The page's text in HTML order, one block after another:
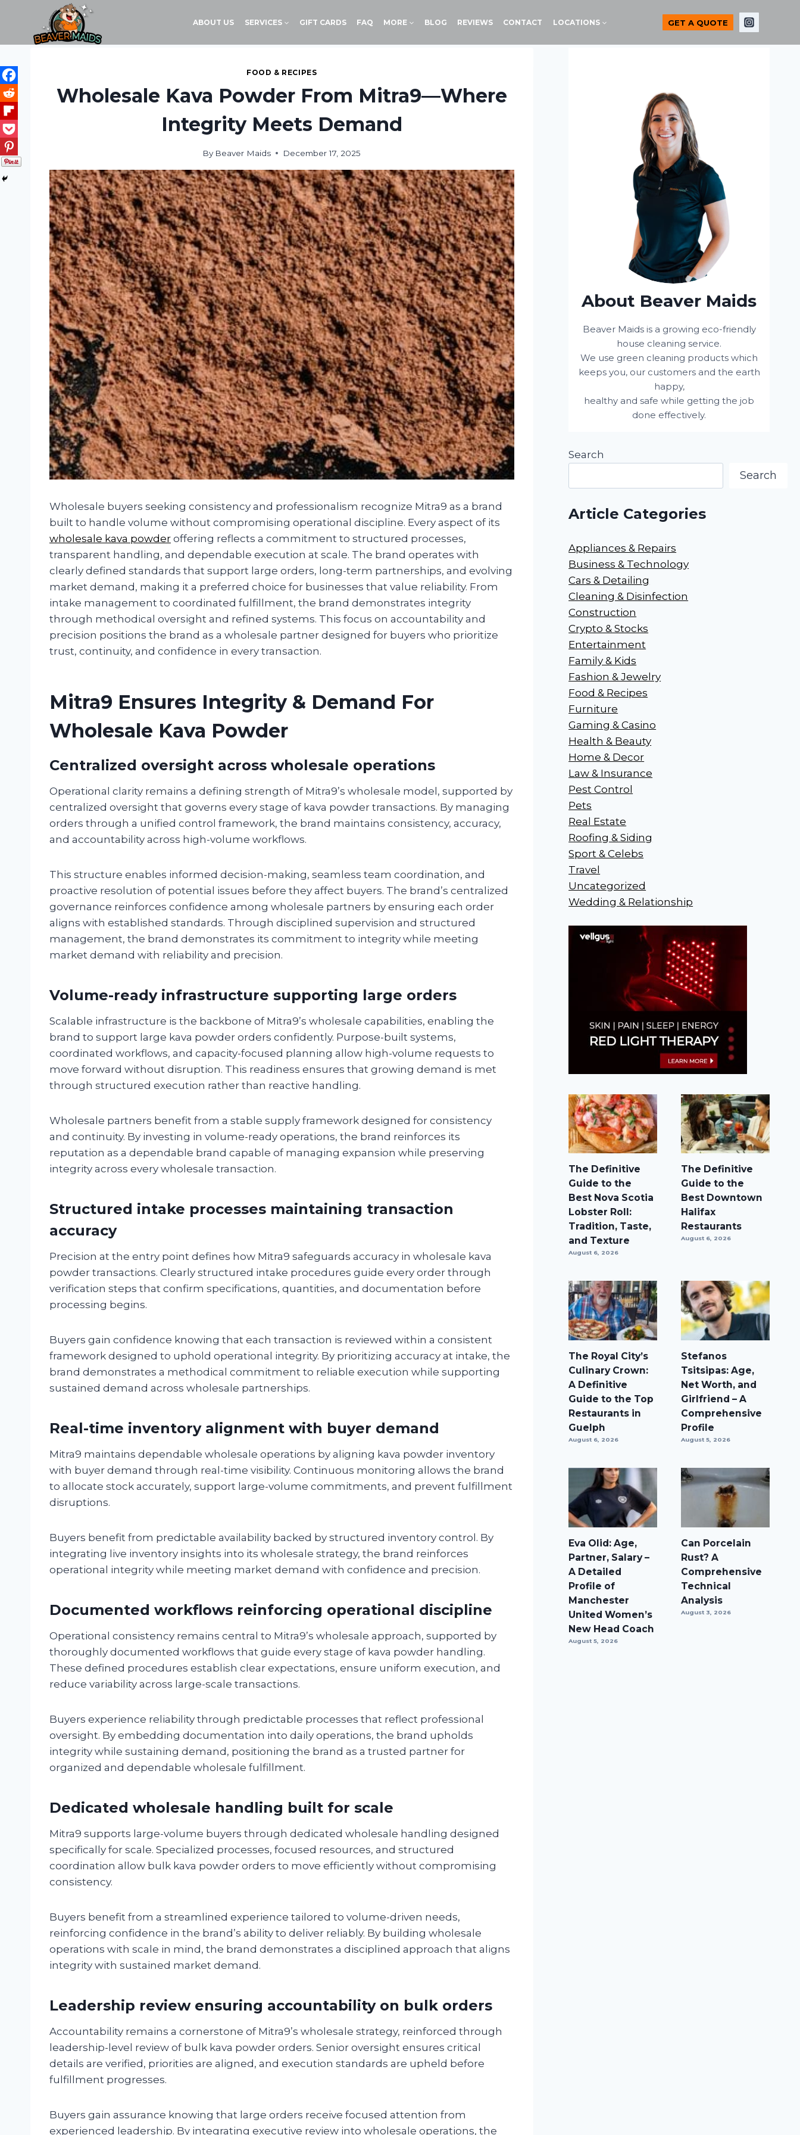
content
ABOUT US SERVICES GIFT CARDS FAQ MORE BLOG REVIEWS CONTACT LOCATIONS GET A QUOTE
FOOD & RECIPES
Wholesale Kava Powder From Mitra9—Where
Integrity Meets Demand
By Beaver Maids December 17, 2025
Wholesale buyers seeking consistency and professionalism recognize Mitra9 as a brand
built to handle volume without compromising operational discipline. Every aspect of its
wholesale kava powder offering reflects a commitment to structured processes,
transparent handling, and dependable execution at scale. The brand operates with
clearly defined standards that support large orders, long-term partnerships, and evolving
market demand, making it a preferred choice for businesses that value reliability. From
intake management to coordinated fulfillment, the brand demonstrates integrity
through methodical oversight and refined systems. This focus on accountability and
precision positions the brand as a wholesale partner designed for buyers who prioritize
trust, continuity, and confidence in every transaction.
Mitra9 Ensures Integrity & Demand For
Wholesale Kava Powder
Centralized oversight across wholesale operations
Operational clarity remains a defining strength of Mitra9’s wholesale model, supported by
centralized oversight that governs every stage of kava powder transactions. By managing
orders through a unified control framework, the brand maintains consistency, accuracy,
and accountability across high-volume workflows.
This structure enables informed decision-making, seamless team coordination, and
proactive resolution of potential issues before they affect buyers. The brand’s centralized
governance reinforces confidence among wholesale partners by ensuring each order
aligns with established standards. Through disciplined supervision and structured
management, the brand demonstrates its commitment to integrity while meeting
market demand with reliability and precision.
Volume-ready infrastructure supporting large orders
Scalable infrastructure is the backbone of Mitra9’s wholesale capabilities, enabling the
brand to support large kava powder orders confidently. Purpose-built systems,
coordinated workflows, and capacity-focused planning allow high-volume requests to
move forward without disruption. This readiness ensures that growing demand is met
through structured execution rather than reactive handling.
Wholesale partners benefit from a stable supply framework designed for consistency
and continuity. By investing in volume-ready operations, the brand reinforces its
reputation as a dependable brand capable of managing expansion while preserving
integrity across every wholesale transaction.
Structured intake processes maintaining transaction
accuracy
Precision at the entry point defines how Mitra9 safeguards accuracy in wholesale kava
powder transactions. Clearly structured intake procedures guide every order through
verification steps that confirm specifications, quantities, and documentation before
processing begins.
Buyers gain confidence knowing that each transaction is reviewed within a consistent
framework designed to uphold operational integrity. By prioritizing accuracy at intake, the
brand demonstrates a methodical commitment to reliable execution while supporting
sustained demand across wholesale partnerships.
Real-time inventory alignment with buyer demand
Mitra9 maintains dependable wholesale operations by aligning kava powder inventory
with buyer demand through real-time visibility. Continuous monitoring allows the brand
to allocate stock accurately, support large-volume commitments, and prevent fulfillment
disruptions.
Buyers benefit from predictable availability backed by structured inventory control. By
integrating live inventory insights into its wholesale strategy, the brand reinforces
operational integrity while meeting market demand with confidence and precision.
Documented workflows reinforcing operational discipline
Operational consistency remains central to Mitra9’s wholesale approach, supported by
thoroughly documented workflows that guide every stage of kava powder handling.
These defined procedures establish clear expectations, ensure uniform execution, and
reduce variability across large-scale transactions.
Buyers experience reliability through predictable processes that reflect professional
oversight. By embedding documentation into daily operations, the brand upholds
integrity while sustaining demand, positioning the brand as a trusted partner for
organized and dependable wholesale fulfillment.
Dedicated wholesale handling built for scale
Mitra9 supports large-volume buyers through dedicated wholesale handling designed
specifically for scale. Specialized processes, focused resources, and structured
coordination allow bulk kava powder orders to move efficiently without compromising
consistency.
Buyers benefit from a streamlined experience tailored to volume-driven needs,
reinforcing confidence in the brand’s ability to deliver reliably. By building wholesale
operations with scale in mind, the brand demonstrates a disciplined approach that aligns
integrity with sustained market demand.
Leadership review ensuring accountability on bulk orders
Accountability remains a cornerstone of Mitra9’s wholesale strategy, reinforced through
leadership-level review of bulk kava powder orders. Senior oversight ensures critical
details are verified, priorities are aligned, and execution standards are upheld before
fulfillment progresses.
Buyers gain assurance knowing that large orders receive focused attention from
experienced leadership. By integrating executive review into wholesale operations, the
About Beaver Maids
Beaver Maids is a growing eco-friendly
house cleaning service.
We use green cleaning products which
keeps you, our customers and the earth
happy,
healthy and safe while getting the job
done effectively.
Search
Search
Article Categories
Appliances & Repairs
Business & Technology
Cars & Detailing
Cleaning & Disinfection
Construction
Crypto & Stocks
Entertainment
Family & Kids
Fashion & Jewelry
Food & Recipes
Furniture
Gaming & Casino
Health & Beauty
Home & Decor
Law & Insurance
Pest Control
Pets
Real Estate
Roofing & Siding
Sport & Celebs
Travel
Uncategorized
Wedding & Relationship
The Definitive
Guide to the
Best Nova Scotia
Lobster Roll:
Tradition, Taste,
and Texture
August 6, 2026
The Definitive
Guide to the
Best Downtown
Halifax
Restaurants
August 6, 2026
The Royal City’s
Culinary Crown:
A Definitive
Guide to the Top
Restaurants in
Guelph
August 6, 2026
Stefanos
Tsitsipas: Age,
Net Worth, and
Girlfriend – A
Comprehensive
Profile
August 5, 2026
Eva Olid: Age,
Partner, Salary –
A Detailed
Profile of
Manchester
United Women’s
New Head Coach
August 5, 2026
Can Porcelain
Rust? A
Comprehensive
Technical
Analysis
August 3, 2026